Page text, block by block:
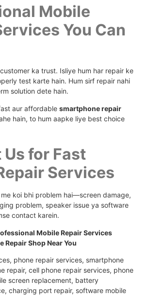
Mobile
You Can
ka trust. Isliye hum har repair ke
test karte hain. Hum sirf repair nahi
solution dete hain.
aur affordable smartphone repair
hain, to hum aapke liye best choice
for Fast
Services
koi bhi problem hai—screen damage,
problem, speaker issue ya software
contact karein.
Mobile Repair Services
Repair Shop Near You
phone repair services, smartphone
repair, cell phone repair services, phone
screen replacement, battery
charging port repair, software mobile